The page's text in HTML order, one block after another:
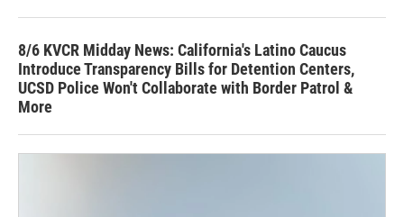
8/6 KVCR Midday News: California's Latino Caucus
Introduce Transparency Bills for Detention Centers,
UCSD Police Won't Collaborate with Border Patrol &
More